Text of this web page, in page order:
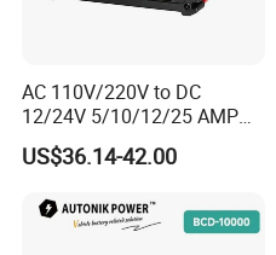
AC 110V/220V to DC
12/24V 5/10/12/25 AMP
Smart Automatic
Microprocessor-Controlled
Acid and Lithium Battery
US$36.14-42.00